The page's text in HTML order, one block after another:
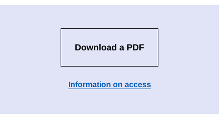
Download a PDF
Information on access